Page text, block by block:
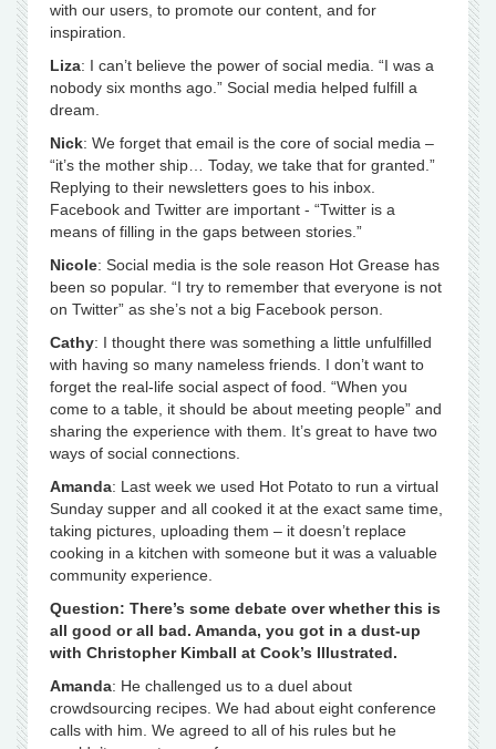
with our users, to promote our content, and for
inspiration.
Liza: I can’t believe the power of social media. “I was a
nobody six months ago.” Social media helped fulfill a
dream.
Nick: We forget that email is the core of social media –
“it’s the mother ship… Today, we take that for granted.”
Replying to their newsletters goes to his inbox.
Facebook and Twitter are important - “Twitter is a
means of filling in the gaps between stories.”
Nicole: Social media is the sole reason Hot Grease has
been so popular. “I try to remember that everyone is not
on Twitter” as she’s not a big Facebook person.
Cathy: I thought there was something a little unfulfilled
with having so many nameless friends. I don’t want to
forget the real-life social aspect of food. “When you
come to a table, it should be about meeting people” and
sharing the experience with them. It’s great to have two
ways of social connections.
Amanda: Last week we used Hot Potato to run a virtual
Sunday supper and all cooked it at the exact same time,
taking pictures, uploading them – it doesn’t replace
cooking in a kitchen with someone but it was a valuable
community experience.
Question: There’s some debate over whether this is
all good or all bad. Amanda, you got in a dust-up
with Christopher Kimball at Cook’s Illustrated.
Amanda: He challenged us to a duel about
crowdsourcing recipes. We had about eight conference
calls with him. We agreed to all of his rules but he